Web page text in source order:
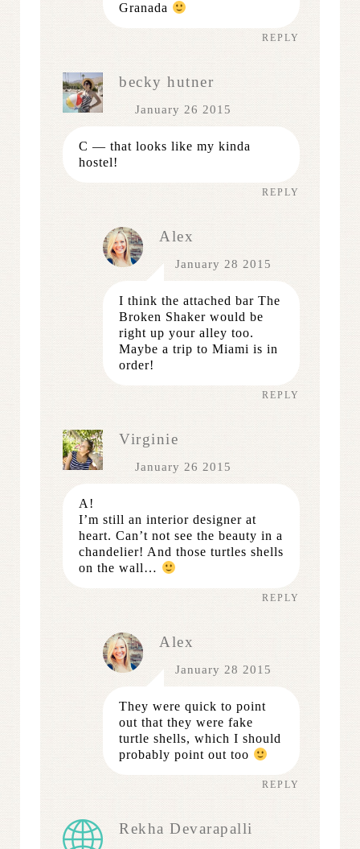
Granada
REPLY
becky hutner
January 26 2015
C — that looks like my kinda
hostel!
REPLY
Alex
January 28 2015
I think the attached bar The
Broken Shaker would be
right up your alley too.
Maybe a trip to Miami is in
order!
REPLY
Virginie
January 26 2015
A!
I’m still an interior designer at
heart. Can’t not see the beauty in a
chandelier! And those turtles shells
on the wall…
REPLY
Alex
January 28 2015
They were quick to point
out that they were fake
turtle shells, which I should
probably point out too
REPLY
Rekha Devarapalli